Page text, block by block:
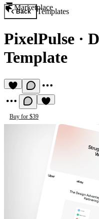
Marketplace
Back Templates
PixelPulse ·
Template
Buy for $39